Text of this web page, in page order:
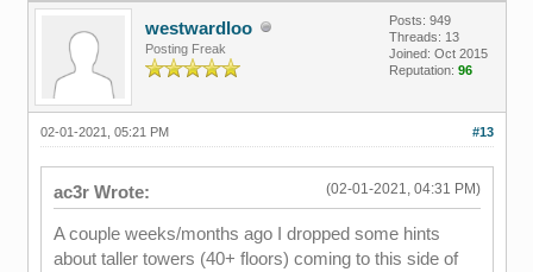
westwardloo
Posting Freak
Posts: 949
Threads: 13
Joined: Oct 2015
Reputation: 96
#13
02-01-2021, 05:21 PM
(02-01-2021, 04:31 PM)
ac3r Wrote:
A couple weeks/months ago I dropped some hints
about taller towers (40+ floors) coming to this side of